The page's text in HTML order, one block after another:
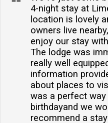
4-night stay at
location is lovely
owners live
enjoy our stay
The lodge was
really well
information
about places to
was a perfect
birthdayand we
recommend a